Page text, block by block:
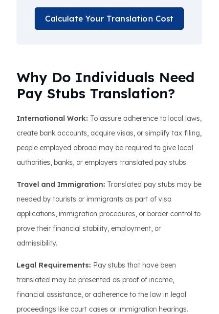
Calculate Your Translation Cost
Why Do Individuals Need
Pay Stubs Translation?
International Work: To assure adherence to local laws,
create bank accounts, acquire visas, or simplify tax filing,
people employed abroad may be required to give local
authorities, banks, or employers translated pay stubs.
Travel and Immigration: Translated pay stubs may be
needed by tourists or immigrants as part of visa
applications, immigration procedures, or border control to
prove their financial stability, employment, or
admissibility.
Legal Requirements: Pay stubs that have been
translated may be presented as proof of income,
financial assistance, or adherence to the law in legal
proceedings like court cases or immigration hearings.